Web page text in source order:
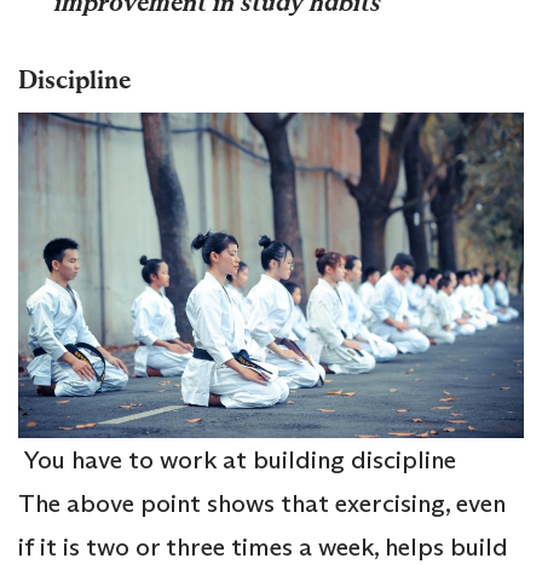
Discipline
You have to work at building discipline
The above point shows that exercising, even
if it is two or three times a week, helps build